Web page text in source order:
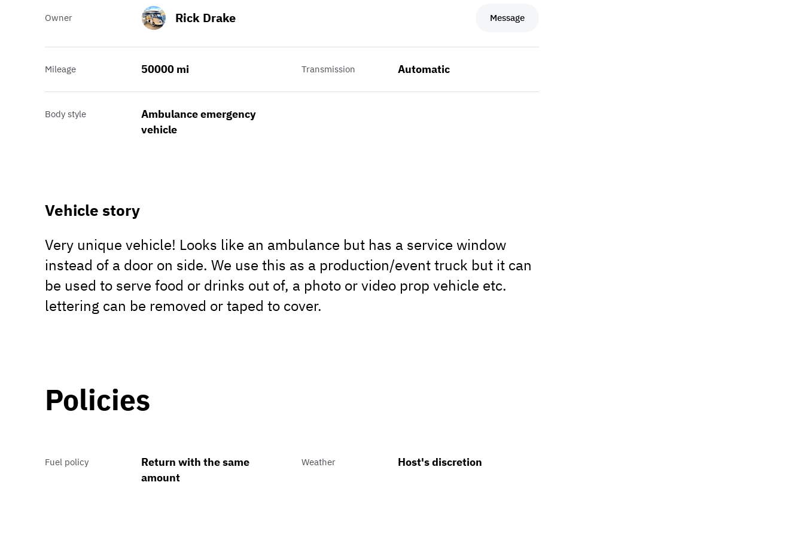
Owner Rick Drake Message
Mileage 50000 mi Transmission Automatic
Body style
Ambulance emergency
vehicle
Vehicle story
Very unique vehicle! Looks like an ambulance but has a service window
instead of a door on side. We use this as a production/event truck but it can
be used to serve food or drinks out of, a photo or video prop vehicle etc.
lettering can be removed or taped to cover.
Policies
Fuel policy
Return with the same
amount
Weather Host's discretion